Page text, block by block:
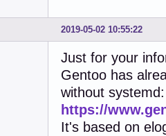
2019-05-02 10:55:22
Just for your
Gentoo has
without systemd:
https://
It's based on